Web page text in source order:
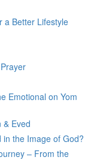
a Better Lifestyle
Emotional on Yom
& Eved
the Image of God?
– From the